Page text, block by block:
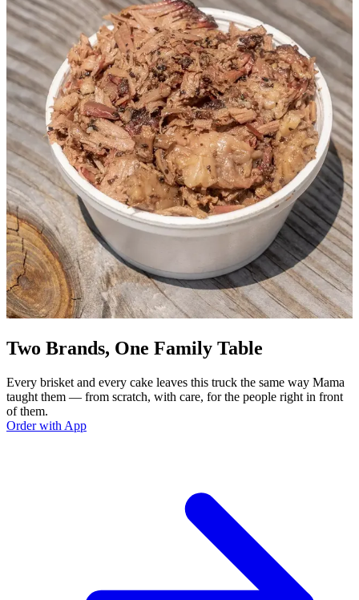
Two Brands, One Family Table
Every brisket and every cake leaves this truck the same way Mama
taught them — from scratch, with care, for the people right in front
of them.
Order with App